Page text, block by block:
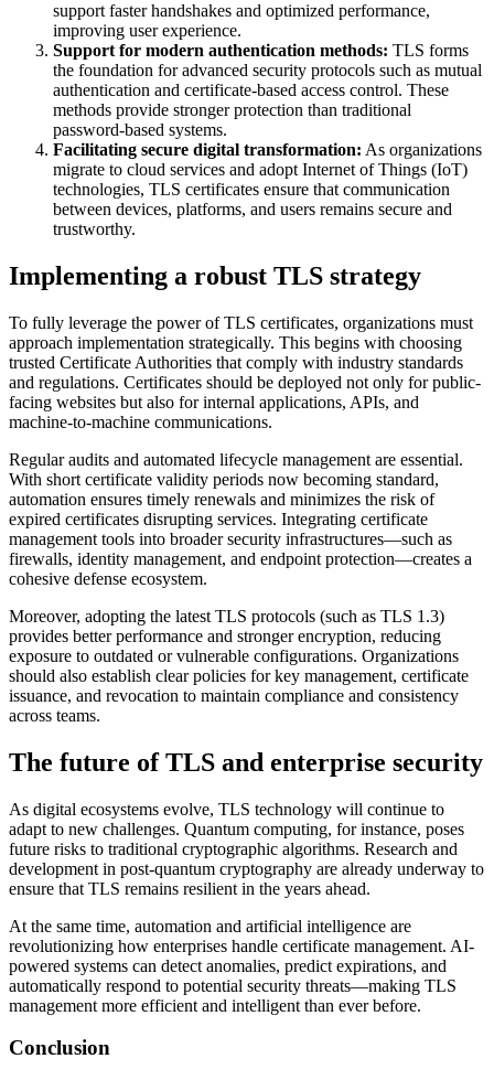
support faster handshakes and optimized performance,
improving user experience.
Support for modern authentication methods: TLS forms
the foundation for advanced security protocols such as mutual
authentication and certificate-based access control. These
methods provide stronger protection than traditional
password-based systems.
Facilitating secure digital transformation: As organizations
migrate to cloud services and adopt Internet of Things (IoT)
technologies, TLS certificates ensure that communication
between devices, platforms, and users remains secure and
trustworthy.
Implementing a robust TLS strategy
To fully leverage the power of TLS certificates, organizations must
approach implementation strategically. This begins with choosing
trusted Certificate Authorities that comply with industry standards
and regulations. Certificates should be deployed not only for public-
facing websites but also for internal applications, APIs, and
machine-to-machine communications.
Regular audits and automated lifecycle management are essential.
With short certificate validity periods now becoming standard,
automation ensures timely renewals and minimizes the risk of
expired certificates disrupting services. Integrating certificate
management tools into broader security infrastructures—such as
firewalls, identity management, and endpoint protection—creates a
cohesive defense ecosystem.
Moreover, adopting the latest TLS protocols (such as TLS 1.3)
provides better performance and stronger encryption, reducing
exposure to outdated or vulnerable configurations. Organizations
should also establish clear policies for key management, certificate
issuance, and revocation to maintain compliance and consistency
across teams.
The future of TLS and enterprise security
As digital ecosystems evolve, TLS technology will continue to
adapt to new challenges. Quantum computing, for instance, poses
future risks to traditional cryptographic algorithms. Research and
development in post-quantum cryptography are already underway to
ensure that TLS remains resilient in the years ahead.
At the same time, automation and artificial intelligence are
revolutionizing how enterprises handle certificate management. AI-
powered systems can detect anomalies, predict expirations, and
automatically respond to potential security threats—making TLS
management more efficient and intelligent than ever before.
Conclusion